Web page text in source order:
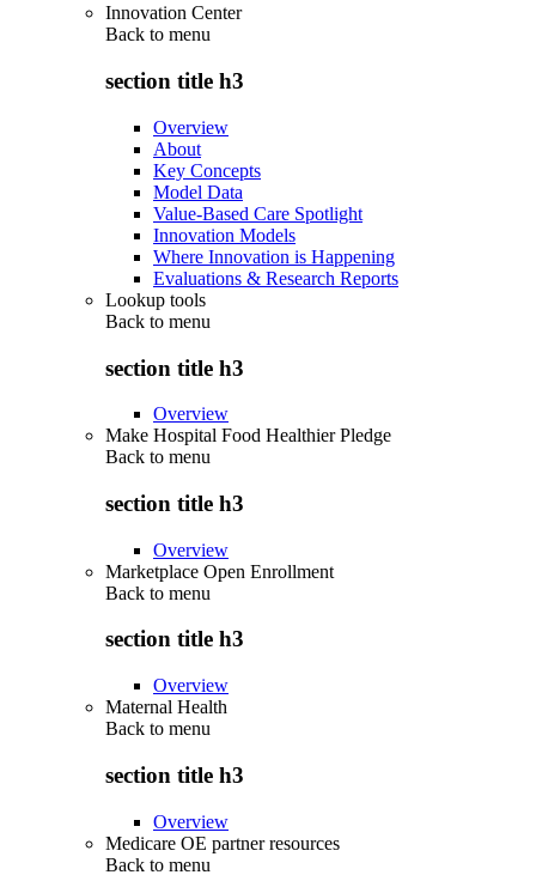
Innovation Center
Back to menu
section title h3
Overview
About
Key Concepts
Model Data
Value-Based Care Spotlight
Innovation Models
Where Innovation is Happening
Evaluations & Research Reports
Lookup tools
Back to menu
section title h3
Overview
Make Hospital Food Healthier Pledge
Back to menu
section title h3
Overview
Marketplace Open Enrollment
Back to menu
section title h3
Overview
Maternal Health
Back to menu
section title h3
Overview
Medicare OE partner resources
Back to menu